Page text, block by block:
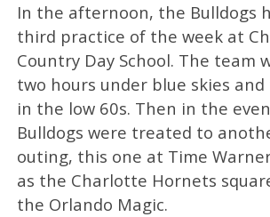
In the afternoon, the Bulldogs
third practice of the week at
Country Day School. The team
two hours under blue skies
in the low 60s. Then in the
Bulldogs were treated to
outing, this one at Time
as the Charlotte Hornets
the Orlando Magic.